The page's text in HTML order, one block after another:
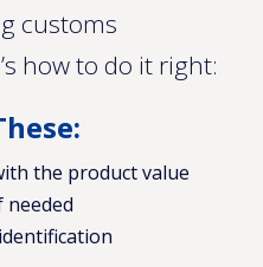
customs
how to do it right:
the product value